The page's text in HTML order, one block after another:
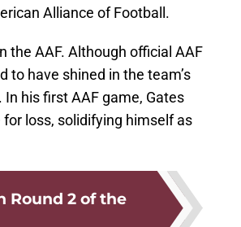
Alliance of Football.
the AAF. Although official AAF
to have shined in the team’s
. In his first AAF game, Gates
loss, solidifying himself as
Round 2 of the